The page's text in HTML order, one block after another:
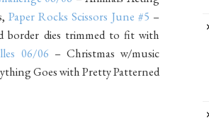
Paper Rocks Scissors June #5 –
border dies trimmed to fit with
06/06 – Christmas w/music
Goes with Pretty Patterned